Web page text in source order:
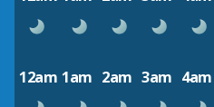
12am 1am 2am 3am 4am